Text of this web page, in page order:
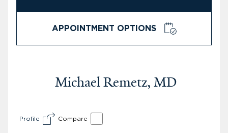
APPOINTMENT OPTIONS
Michael Remetz, MD
Profile Compare